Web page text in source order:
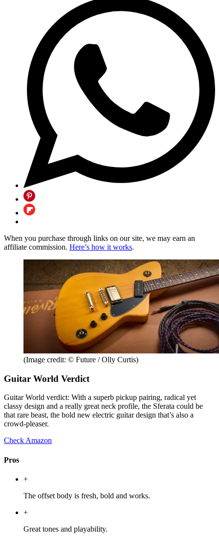
When you purchase through links on our site, we may earn an
affiliate commission. Here’s how it works.
(Image credit: © Future / Olly Curtis)
Guitar World Verdict
Guitar World verdict: With a superb pickup pairing, radical yet
classy design and a really great neck profile, the Sferata could be
that rare beast, the bold new electric guitar design that’s also a
crowd-pleaser.
Check Amazon
Pros
+
The offset body is fresh, bold and works.
+
Great tones and playability.